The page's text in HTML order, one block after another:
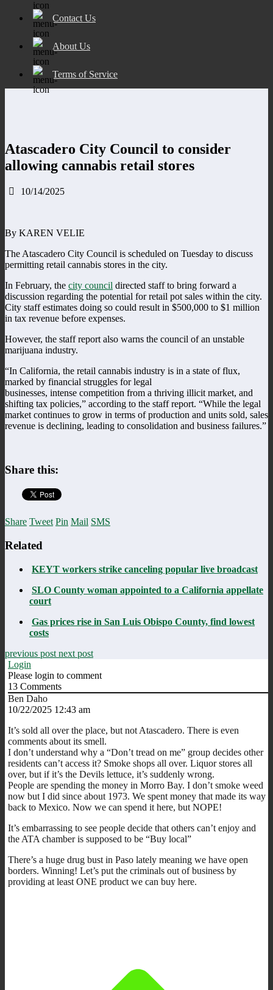
Contact Us
About Us
Terms of Service
Atascadero City Council to consider
allowing cannabis retail stores
10/14/2025
By KAREN VELIE
The Atascadero City Council is scheduled on Tuesday to discuss
permitting retail cannabis stores in the city.
In February, the city council directed staff to bring forward a
discussion regarding the potential for retail pot sales within the city.
City staff estimates doing so could result in $500,000 to $1 million
in tax revenue before expenses.
However, the staff report also warns the council of an unstable
marijuana industry.
“In California, the retail cannabis industry is in a state of flux,
marked by financial struggles for legal
businesses, intense competition from a thriving illicit market, and
shifting tax policies,” according to the staff report. “While the legal
market continues to grow in terms of production and units sold, sales
revenue is declining, leading to consolidation and business failures.”
Share this:
Share Tweet Pin Mail SMS
Related
KEYT workers strike canceling popular live broadcast
SLO County woman appointed to a California appellate
court
Gas prices rise in San Luis Obispo County, find lowest
costs
previous post next post
Login
Please login to comment
13 Comments
Ben Daho
10/22/2025 12:43 am
It’s sold all over the place, but not Atascadero. There is even
comments about its smell.
I don’t understand why a “Don’t tread on me” group decides other
residents can’t access it? Smoke shops all over. Liquor stores all
over, but if it’s the Devils lettuce, it’s suddenly wrong.
People are spending the money in Morro Bay. I don’t smoke weed
now but I did since about 1973. We spent money that made its way
back to Mexico. Now we can spend it here, but NOPE!
It’s embarrassing to see people decide that others can’t enjoy and
the ATA chamber is supposed to be “Buy local”
There’s a huge drug bust in Paso lately meaning we have open
borders. Winning! Let’s put the criminals out of business by
providing at least ONE product we can buy here.